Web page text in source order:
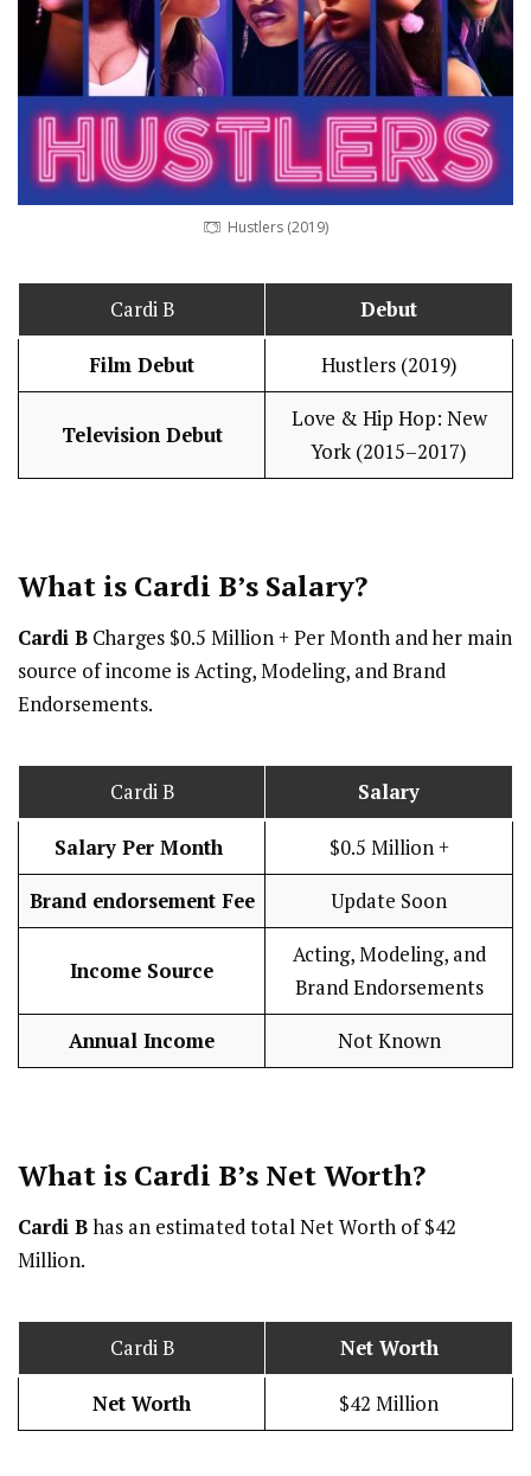
Hustlers (2019)
Cardi B Debut
Film Debut Hustlers (2019)
Television Debut
Love & Hip Hop: New
York (2015–2017)
What is Cardi B’s Salary?
Cardi B Charges $0.5 Million + Per Month and her main
source of income is Acting, Modeling, and Brand
Endorsements.
Cardi B Salary
Salary Per Month $0.5 Million +
Brand endorsement Fee Update Soon
Income Source
Acting, Modeling, and
Brand Endorsements
Annual Income Not Known
What is Cardi B’s Net Worth?
Cardi Bhas an estimated total Net Worth of $42
Million.
Cardi B Net Worth
Net Worth $42 Million